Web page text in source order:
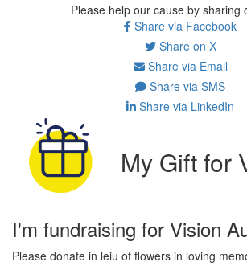
Please help our cause by sharing
Share via Facebook
Share on X
Share via Email
Share via SMS
Share via LinkedIn
My Gift for
I'm fundraising for Vision
Please donate in leiu of flowers in loving